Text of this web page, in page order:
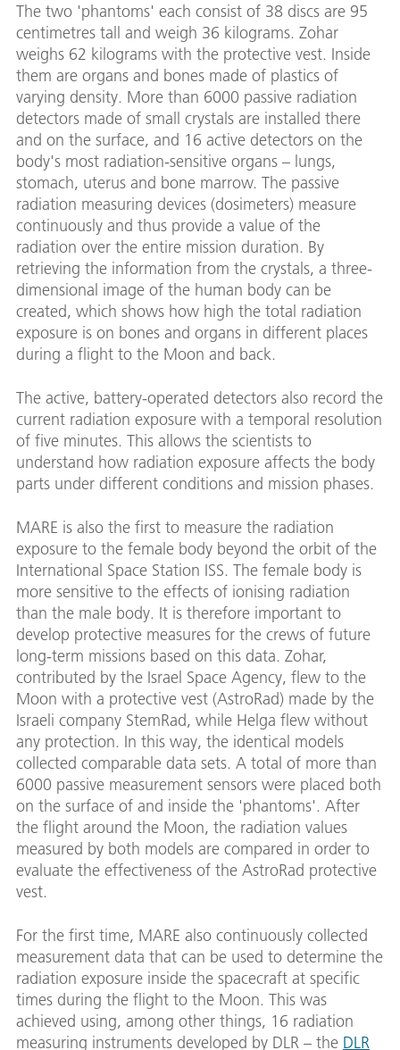
The two 'phantoms' each consist of 38 discs are 95
centimetres tall and weigh 36 kilograms. Zohar
weighs 62 kilograms with the protective vest. Inside
them are organs and bones made of plastics of
varying density. More than 6000 passive radiation
detectors made of small crystals are installed there
and on the surface, and 16 active detectors on the
body's most radiation-sensitive organs – lungs,
stomach, uterus and bone marrow. The passive
radiation measuring devices (dosimeters) measure
continuously and thus provide a value of the
radiation over the entire mission duration. By
retrieving the information from the crystals, a three-
dimensional image of the human body can be
created, which shows how high the total radiation
exposure is on bones and organs in different places
during a flight to the Moon and back.
The active, battery-operated detectors also record the
current radiation exposure with a temporal resolution
of five minutes. This allows the scientists to
understand how radiation exposure affects the body
parts under different conditions and mission phases.
MARE is also the first to measure the radiation
exposure to the female body beyond the orbit of the
International Space Station ISS. The female body is
more sensitive to the effects of ionising radiation
than the male body. It is therefore important to
develop protective measures for the crews of future
long-term missions based on this data. Zohar,
contributed by the Israel Space Agency, flew to the
Moon with a protective vest (AstroRad) made by the
Israeli company StemRad, while Helga flew without
any protection. In this way, the identical models
collected comparable data sets. A total of more than
6000 passive measurement sensors were placed both
on the surface of and inside the 'phantoms'. After
the flight around the Moon, the radiation values
measured by both models are compared in order to
evaluate the effectiveness of the AstroRad protective
vest.
For the first time, MARE also continuously collected
measurement data that can be used to determine the
radiation exposure inside the spacecraft at specific
times during the flight to the Moon. This was
achieved using, among other things, 16 radiation
measuring instruments developed by DLR – the DLR